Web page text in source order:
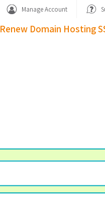
Manage Account
Renew Domain Hosting